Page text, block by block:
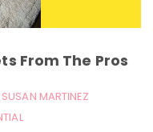
From The Pros
SUSAN MARTINEZ